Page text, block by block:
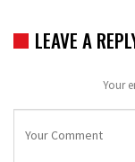
LEAVE A
Your